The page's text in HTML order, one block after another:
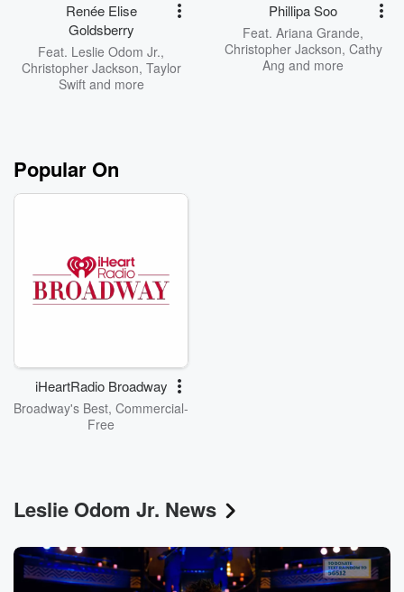
Renée Elise
Goldsberry
Feat. Leslie Odom Jr.,
Christopher Jackson, Taylor
Swiftand more
Phillipa Soo
Feat. Ariana Grande,
Christopher Jackson, Cathy
Ang and more
Popular On
iHeartRadio Broadway
Broadway's Best, Commercial-
Free
Leslie Odom Jr. News